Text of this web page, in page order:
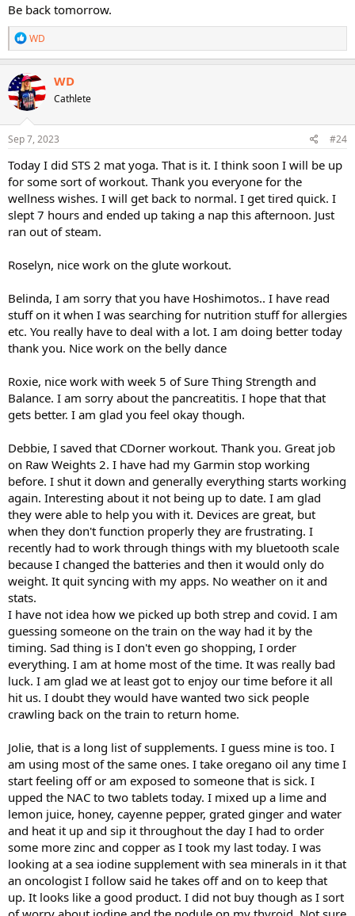
Be back tomorrow.
R
e
a
c
t
i
o
n
s
WD
WD
Cathlete
Sep 7, 2023 #24
Today I did STS 2 mat yoga. That is it. I think soon I will be up
for some sort of workout. Thank you everyone for the
wellness wishes. I will get back to normal. I get tired quick. I
slept 7 hours and ended up taking a nap this afternoon. Just
ran out of steam.
Roselyn, nice work on the glute workout.
Belinda, I am sorry that you have Hoshimotos.. I have read
stuff on it when I was searching for nutrition stuff for allergies
etc. You really have to deal with a lot. I am doing better today
thank you. Nice work on the belly dance
Roxie, nice work with week 5 of Sure Thing Strength and
Balance. I am sorry about the pancreatitis. I hope that that
gets better. I am glad you feel okay though.
Debbie, I saved that CDorner workout. Thank you. Great job
on Raw Weights 2. I have had my Garmin stop working
before. I shut it down and generally everything starts working
again. Interesting about it not being up to date. I am glad
they were able to help you with it. Devices are great, but
when they don't function properly they are frustrating. I
recently had to work through things with my bluetooth scale
because I changed the batteries and then it would only do
weight. It quit syncing with my apps. No weather on it and
stats.
I have not idea how we picked up both strep and covid. I am
guessing someone on the train on the way had it by the
timing. Sad thing is I don't even go shopping, I order
everything. I am at home most of the time. It was really bad
luck. I am glad we at least got to enjoy our time before it all
hit us. I doubt they would have wanted two sick people
crawling back on the train to return home.
Jolie, that is a long list of supplements. I guess mine is too. I
am using most of the same ones. I take oregano oil any time I
start feeling off or am exposed to someone that is sick. I
upped the NAC to two tablets today. I mixed up a lime and
lemon juice, honey, cayenne pepper, grated ginger and water
and heat it up and sip it throughout the day I had to order
some more zinc and copper as I took my last today. I was
looking at a sea iodine supplement with sea minerals in it that
an oncologist I follow said he takes off and on to keep that
up. It looks like a good product. I did not buy though as I sort